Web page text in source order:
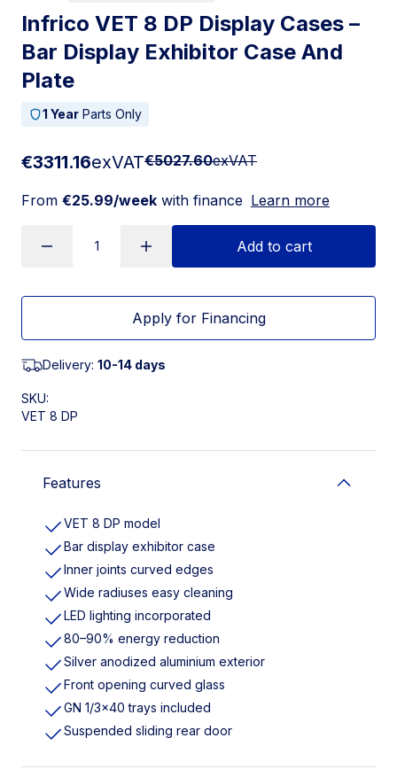
Infrico VET 8 DP Display Cases –
Bar Display Exhibitor Case And
Plate
1 Year Parts Only
€3311.16exVAT€5027.60exVAT
From €25.99/week with finance Learn more
Add to cart
Apply for Financing
Delivery: 10-14 days
SKU:
VET 8 DP
Features
VET 8 DP model
Bar display exhibitor case
Inner joints curved edges
Wide radiuses easy cleaning
LED lighting incorporated
80–90% energy reduction
Silver anodized aluminium exterior
Front opening curved glass
GN 1/3×40 trays included
Suspended sliding rear door